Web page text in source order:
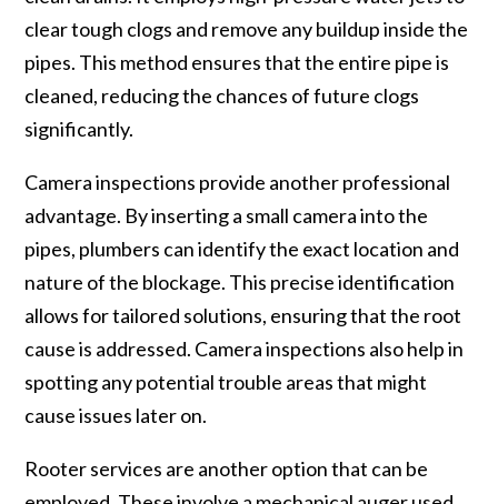
clear tough clogs and remove any buildup inside the
pipes. This method ensures that the entire pipe is
cleaned, reducing the chances of future clogs
significantly.
Camera inspections provide another professional
advantage. By inserting a small camera into the
pipes, plumbers can identify the exact location and
nature of the blockage. This precise identification
allows for tailored solutions, ensuring that the root
cause is addressed. Camera inspections also help in
spotting any potential trouble areas that might
cause issues later on.
Rooter services are another option that can be